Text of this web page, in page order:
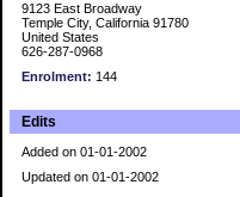
9123 East Broadway
Temple City, California 91780
United States
626-287-0968
Enrolment: 144
Edits
Added on 01-01-2002
Updated on 01-01-2002